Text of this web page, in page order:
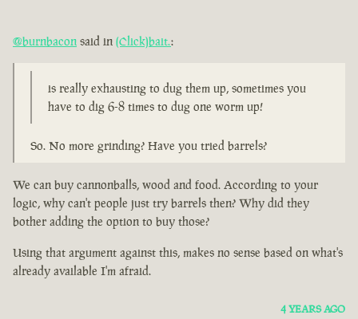
@burnbacon said in (Click)bait.:
is really exhausting to dug them up, sometimes you
have to dig 6-8 times to dug one worm up!
So. No more grinding? Have you tried barrels?
We can buy cannonballs, wood and food. According to your
logic, why can't people just try barrels then? Why did they
bother adding the option to buy those?
Using that argument against this, makes no sense based on what's
already available I'm afraid.
4 YEARS AGO